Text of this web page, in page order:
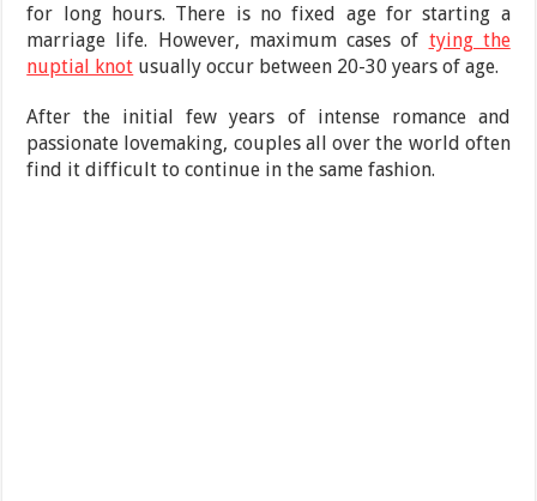
for long hours. There is no fixed age for starting a
marriage life. However, maximum cases of tying the
nuptial knot usually occur between 20-30 years of age.
After the initial few years of intense romance and
passionate lovemaking, couples all over the world often
find it difficult to continue in the same fashion.